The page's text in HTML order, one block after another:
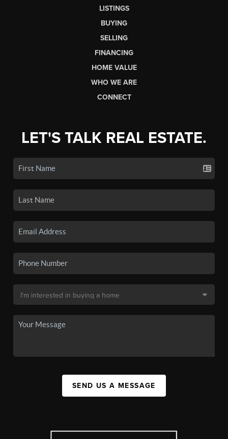
LISTINGS
BUYING
SELLING
FINANCING
HOME VALUE
WHO WE ARE
CONNECT
LET'S TALK REAL ESTATE.
SEND US A MESSAGE